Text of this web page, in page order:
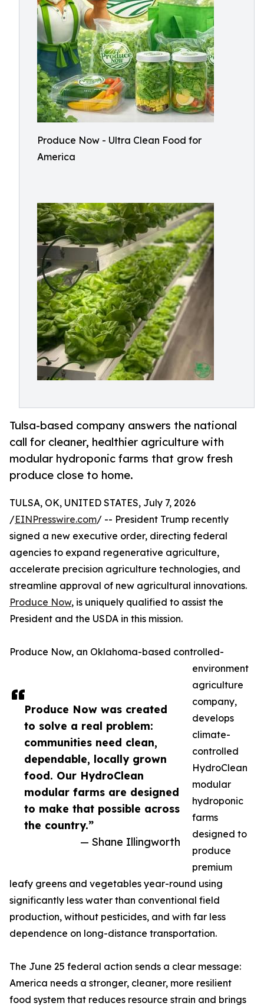
Produce Now - Ultra Clean Food for
America
Tulsa-based company answers the national
call for cleaner, healthier agriculture with
modular hydroponic farms that grow fresh
produce close to home.
Produce Now was created
to solve a real problem:
communities need clean,
dependable, locally grown
food. Our HydroClean
modular farms are designed
to make that possible across
the country.”
— Shane Illingworth
TULSA, OK, UNITED STATES, July 7, 2026
/EINPresswire.com/ -- President Trump recently
signed a new executive order, directing federal
agencies to expand regenerative agriculture,
accelerate precision agriculture technologies, and
streamline approval of new agricultural innovations.
Produce Now, is uniquely qualified to assist the
President and the USDA in this mission.
Produce Now, an Oklahoma-based controlled-
environment
agriculture
company,
develops
climate-
controlled
HydroClean
modular
hydroponic
farms
designed to
produce
premium
leafy greens and vegetables year-round using
significantly less water than conventional field
production, without pesticides, and with far less
dependence on long-distance transportation.
The June 25 federal action sends a clear message:
America needs a stronger, cleaner, more resilient
food system that reduces resource strain and brings